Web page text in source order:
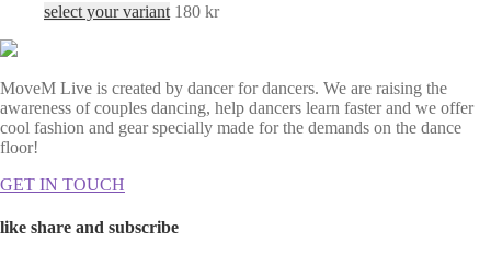
select your variant 180 kr
MoveM Live is created by dancer for dancers. We are raising the
awareness of couples dancing, help dancers learn faster and we offer
cool fashion and gear specially made for the demands on the dance
floor!
GET IN TOUCH
like share and subscribe